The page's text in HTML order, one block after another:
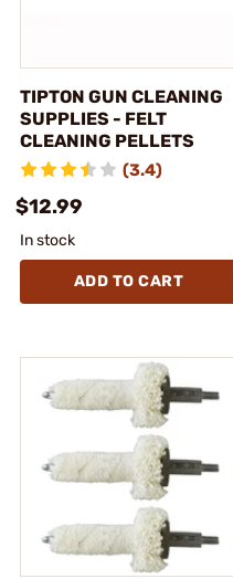
TIPTON GUN CLEANING
SUPPLIES - FELT
CLEANING PELLETS
(3.4)
$12.99
In stock
ADD TO CART